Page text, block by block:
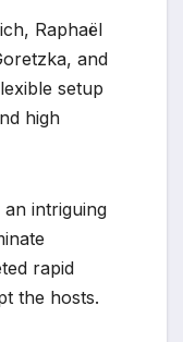
Raphaël
and
setup
high
intriguing
rapid
the hosts.